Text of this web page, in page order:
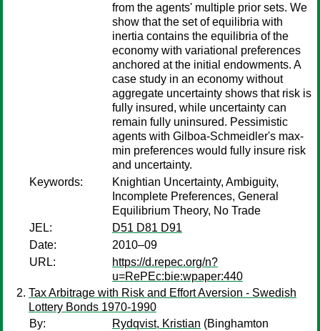
from the agents' multiple prior sets. We
show that the set of equilibria with
inertia contains the equilibria of the
economy with variational preferences
anchored at the initial endowments. A
case study in an economy without
aggregate uncertainty shows that risk is
fully insured, while uncertainty can
remain fully uninsured. Pessimistic
agents with Gilboa-Schmeidler's max-
min preferences would fully insure risk
and uncertainty.
Keywords:
Knightian Uncertainty, Ambiguity,
Incomplete Preferences, General
Equilibrium Theory, No Trade
JEL:
D51 D81 D91
Date:
2010–09
URL:
https://d.repec.org/n?
u=RePEc:bie:wpaper:440
Tax Arbitrage with Risk and Effort Aversion - Swedish
Lottery Bonds 1970-1990
By:
Rydqvist, Kristian (Binghamton